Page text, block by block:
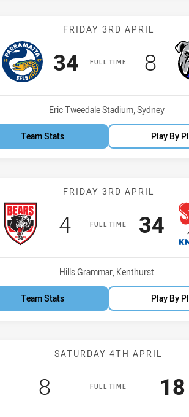
Match: Eels vs
FRIDAY 3RD APRIL
FULL TIME
Scored
34points 8
Venue:
Eric Tweedale Stadium, Sydney
Team Stats Play By
Match: Bears
FRIDAY 3RD APRIL
FULL TIME
Scored
4points 34
Venue:
Hills Grammar, Kenthurst
Team Stats Play By
Match: Wests
SATURDAY 4TH APRIL
FULL TIME
Scored
8points 18